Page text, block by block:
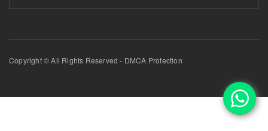
Copyright © All Rights Reserved - DMCA Protection